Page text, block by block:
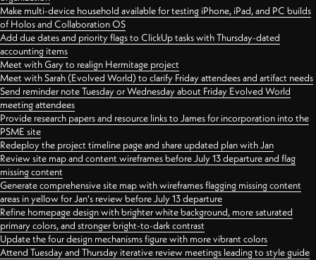
Make multi-device household available for testing iPhone, iPad, and PC builds
of Holos and Collaboration OS
Add due dates and priority flags to ClickUp tasks with Thursday-dated
accounting items
Meet with Gary to realign Hermitage project
Meet with Sarah (Evolved World) to clarify Friday attendees and artifact needs
Send reminder note Tuesday or Wednesday about Friday Evolved World
meeting attendees
Provide research papers and resource links to James for incorporation into the
PSME site
Redeploy the project timeline page and share updated plan with Jan
Review site map and content wireframes before July 13 departure and flag
missing content
Generate comprehensive site map with wireframes flagging missing content
areas in yellow for Jan's review before July 13 departure
Refine homepage design with brighter white background, more saturated
primary colors, and stronger bright-to-dark contrast
Update the four design mechanisms figure with more vibrant colors
Attend Tuesday and Thursday iterative review meetings leading to style guide